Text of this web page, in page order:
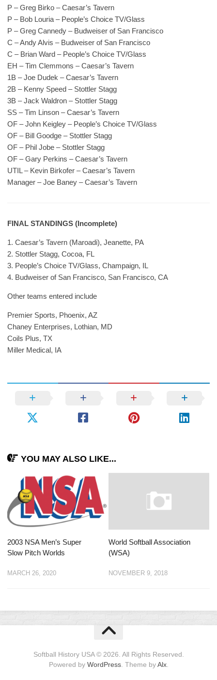
P – Greg Birko – Caesar’s Tavern
P – Bob Louria – People’s Choice TV/Glass
P – Greg Cannedy – Budweiser of San Francisco
C – Andy Alvis – Budweiser of San Francisco
C – Brian Ward – People’s Choice TV/Glass
EH – Tim Clemmons – Caesar’s Tavern
1B – Joe Dudek – Caesar’s Tavern
2B – Kenny Speed – Stottler Stagg
3B – Jack Waldron – Stottler Stagg
SS – Tim Linson – Caesar’s Tavern
OF – John Keigley – People’s Choice TV/Glass
OF – Bill Goodge – Stottler Stagg
OF – Phil Jobe – Stottler Stagg
OF – Gary Perkins – Caesar’s Tavern
UTIL – Kevin Birkofer – Caesar’s Tavern
Manager – Joe Baney – Caesar’s Tavern
FINAL STANDINGS (Incomplete)
1. Caesar’s Tavern (Maroadi), Jeanette, PA
2. Stottler Stagg, Cocoa, FL
3. People’s Choice TV/Glass, Champaign, IL
4. Budweiser of San Francisco, San Francisco, CA
Other teams entered include
Premier Sports, Phoenix, AZ
Chaney Enterprises, Lothian, MD
Coils Plus, TX
Miller Medical, IA
YOU MAY ALSO LIKE...
2003 NSA Men’s Super
Slow Pitch Worlds
MARCH 26, 2020
World Softball Association
(WSA)
NOVEMBER 9, 2018
Softball History USA © 2026. All Rights Reserved.
Powered by WordPress. Theme byAlx.